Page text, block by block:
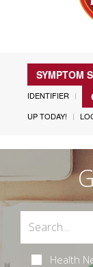
SYMPTOM
IDENTIFIER
UP TODAY!
Health